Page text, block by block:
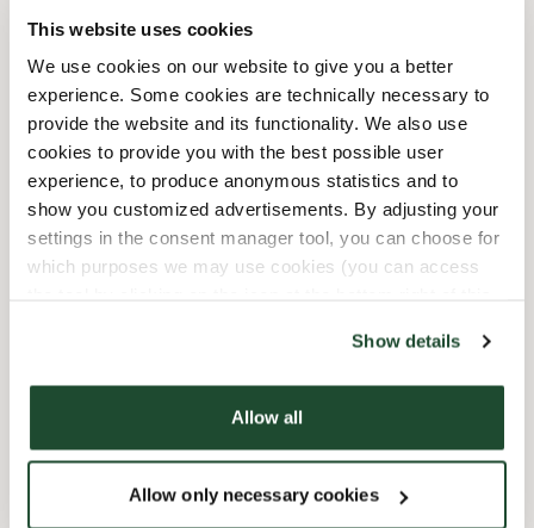
This website uses cookies
We use cookies on our website to give you a better
experience. Some cookies are technically necessary to
provide the website and its functionality. We also use
cookies to provide you with the best possible user
experience, to produce anonymous statistics and to
show you customized advertisements. By adjusting your
settings in the consent manager tool, you can choose for
which purposes we may use cookies (you can access
Show details
Allow all
Allow only necessary cookies
Monday
Wednesday
07:00 AM-07:00 PM
Thursday
07:00 AM-07:00 PM
Friday
07:00 AM
08:00 AM
Sunday
08:00 AM 07:00 PM
Butikkfasiliteter
Handikapvennlig